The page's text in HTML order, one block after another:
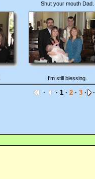
Shut your mouth Dad.
I'm still blessing.
· · 1 · 2· 3· ·